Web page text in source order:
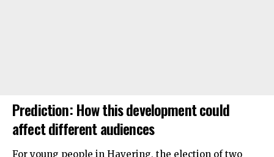
Prediction: How this development could
affect different audiences
For young people in Havering, the election of two